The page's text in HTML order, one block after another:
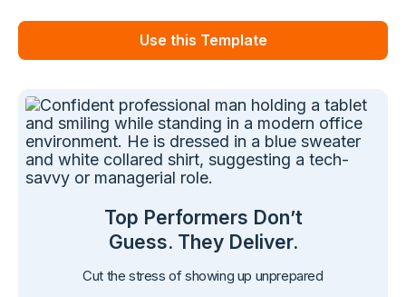
Use this Template
Top Performers Don’t
Guess. They Deliver.
Cut the stress of showing up unprepared